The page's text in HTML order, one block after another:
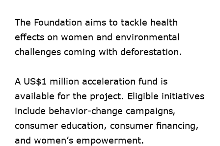
The Foundation aims to tackle health
effects on women and environmental
challenges coming with deforestation.
A US$1 million acceleration fund is
available for the project. Eligible initiatives
include behavior-change campaigns,
consumer education, consumer financing,
and women’s empowerment.